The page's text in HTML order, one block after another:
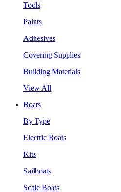
Tools
Paints
Adhesives
Covering Supplies
Building Materials
View All
Boats
By Type
Electric Boats
Kits
Sailboats
Scale Boats